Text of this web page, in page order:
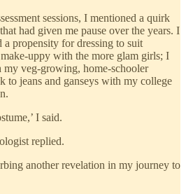
sessions, I mentioned a quirk
had given me pause over the years. I
propensity for dressing to suit
uppy with the more glam girls; I
my veg-growing, home-schooler
to jeans and ganseys with my college
I said.
replied.
another revelation in my journey to